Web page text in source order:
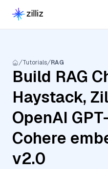
Tutorials RAG
Build RAG
Haystack,
OpenAI
Cohere
v2.0